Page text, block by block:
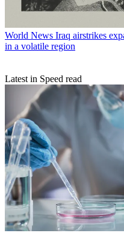
World News Iraq airstrikes
in a volatile region
Latest in Speed read